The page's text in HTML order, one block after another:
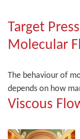
Target
Molecular
The behaviour of
depends on how
Viscous